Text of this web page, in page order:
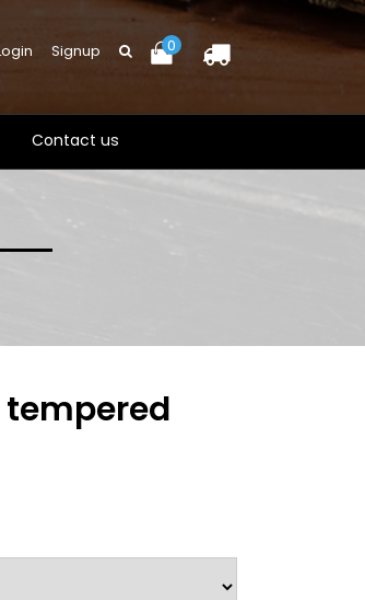
Signup 0
Contact us
tempered